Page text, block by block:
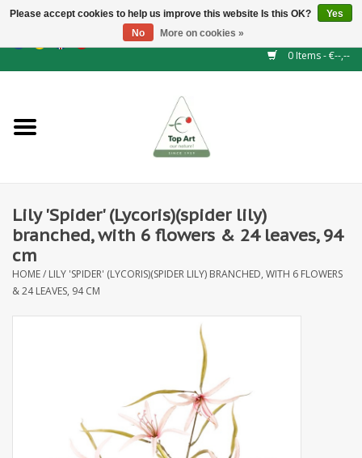
GBP/CHF
0 Items - €--,--
NEW!
Floral supplies
Artificial flowers
Deco Accessories
Lily 'Spider' (Lycoris)(spider lily)
branched, with 6 flowers & 24 leaves, 94
cm
HOME/ LILY 'SPIDER' (LYCORIS)(SPIDER LILY) BRANCHED, WITH 6 FLOWERS
& 24 LEAVES, 94 CM
Please accept cookies to help us improve this website Is this OK?
Yes
No
More on cookies »